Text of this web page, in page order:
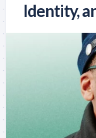
Identity,